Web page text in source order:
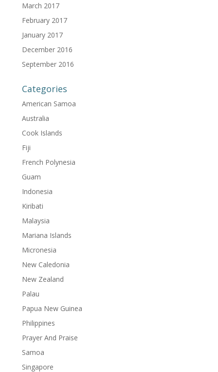
March 2017
February 2017
January 2017
December 2016
September 2016
Categories
American Samoa
Australia
Cook Islands
Fiji
French Polynesia
Guam
Indonesia
Kiribati
Malaysia
Mariana Islands
Micronesia
New Caledonia
New Zealand
Palau
Papua New Guinea
Philippines
Prayer And Praise
Samoa
Singapore